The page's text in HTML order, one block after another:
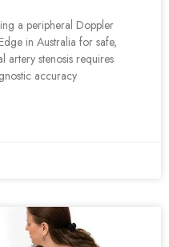
a peripheral Doppler
in Australia for safe,
artery stenosis requires
accuracy